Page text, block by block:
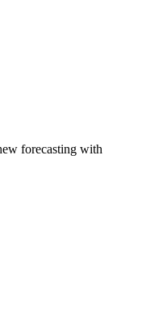
forecasting with